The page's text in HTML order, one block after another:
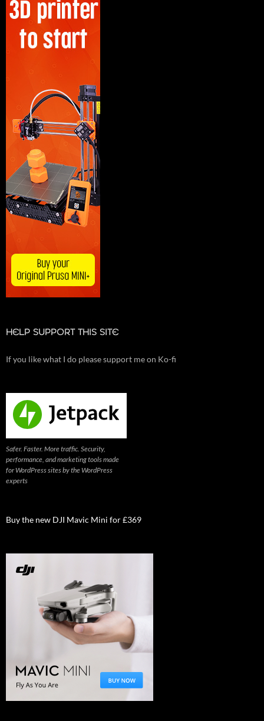
HELP SUPPORT THIS SITE
If you like what I do please support me on Ko-fi
Safer. Faster. More traffic. Security,
performance, and marketing tools made
for WordPress sites by the WordPress
experts
Buy the new DJI Mavic Mini for £369